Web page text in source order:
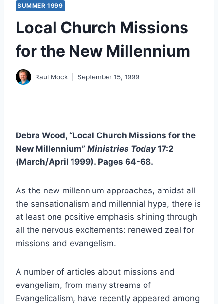
SUMMER 1999
Local Church Missions
for the New Millennium
Raul Mock September 15, 1999
Debra Wood, “Local Church Missions for the
New Millennium” Ministries Today 17:2
(March/April 1999). Pages 64-68.
As the new millennium approaches, amidst all
the sensationalism and millennial hype, there is
at least one positive emphasis shining through
all the nervous excitements: renewed zeal for
missions and evangelism.
A number of articles about missions and
evangelism, from many streams of
Evangelicalism, have recently appeared among